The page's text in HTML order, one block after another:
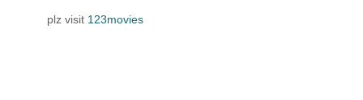
plz visit 123movies